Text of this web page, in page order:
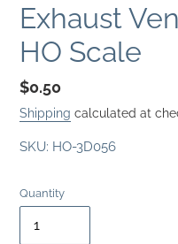
Exhaust
HO Scale
Regular
price
$0.50
Shipping calculated at
SKU: HO-3D056
Quantity